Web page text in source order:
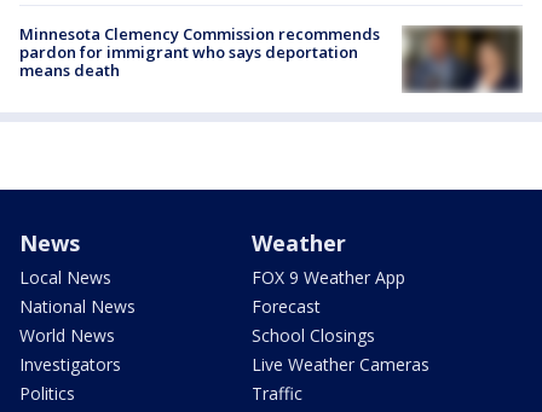
Minnesota Clemency Commission recommends
pardon for immigrant who says deportation
means death
News
Local News
National News
World News
Investigators
Politics
Weather
FOX 9 Weather App
Forecast
School Closings
Live Weather Cameras
Traffic